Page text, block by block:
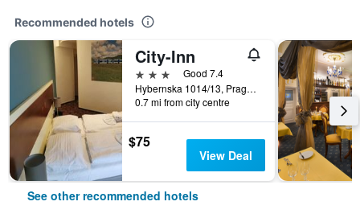
Recommended hotels
City-Inn
3 stars
Good 7.4
Hybernska 1014/13, Prague, Prague Region, Czech Republic
0.7 mi from city centre
$75
View Deal
See other recommended hotels